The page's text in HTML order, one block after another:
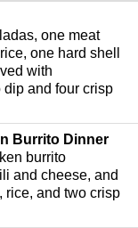
one meat
one hard shell
with
and four crisp
Burrito Dinner
burrito
and cheese, and
rice, and two crisp